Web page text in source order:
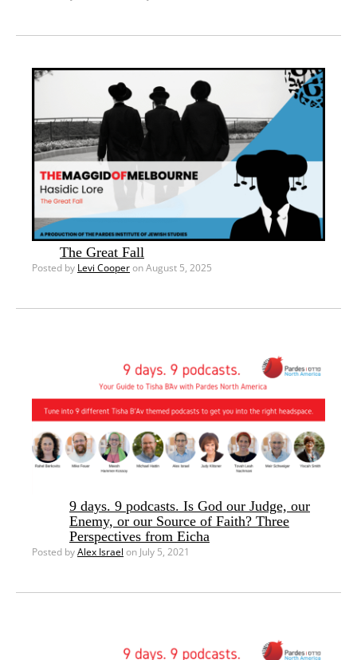
The Great Fall
Posted by Levi Cooperon August 5, 2025
9 days. 9 podcasts. Is God our Judge, our
Enemy, or our Source of Faith? Three
Perspectives from Eicha
Posted byAlex Israel on July 5, 2021